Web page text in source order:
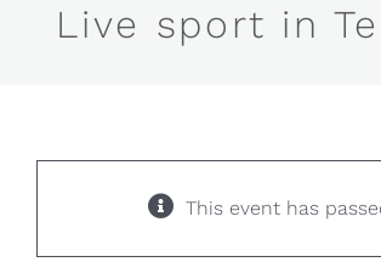
Live sport in
This event has